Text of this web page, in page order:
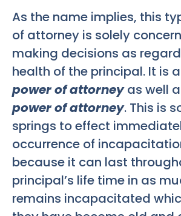
As the name implies, this
of attorney is solely
making decisions as
health of the principal. It is a
power of attorneyas well
power of attorney. This is
springs to effect
occurrence of
because it can last
principal’s life time in as
remains incapacitated